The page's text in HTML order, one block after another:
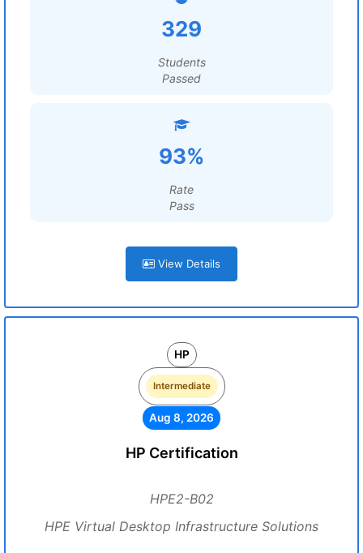
329
Students
Passed
93%
Rate
Pass
View Details
HP
Intermediate
Aug 8, 2026
HP Certification
HPE2-B02
HPE Virtual Desktop Infrastructure Solutions